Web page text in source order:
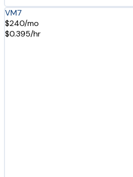
VM7
$240/mo
$0.395/hr